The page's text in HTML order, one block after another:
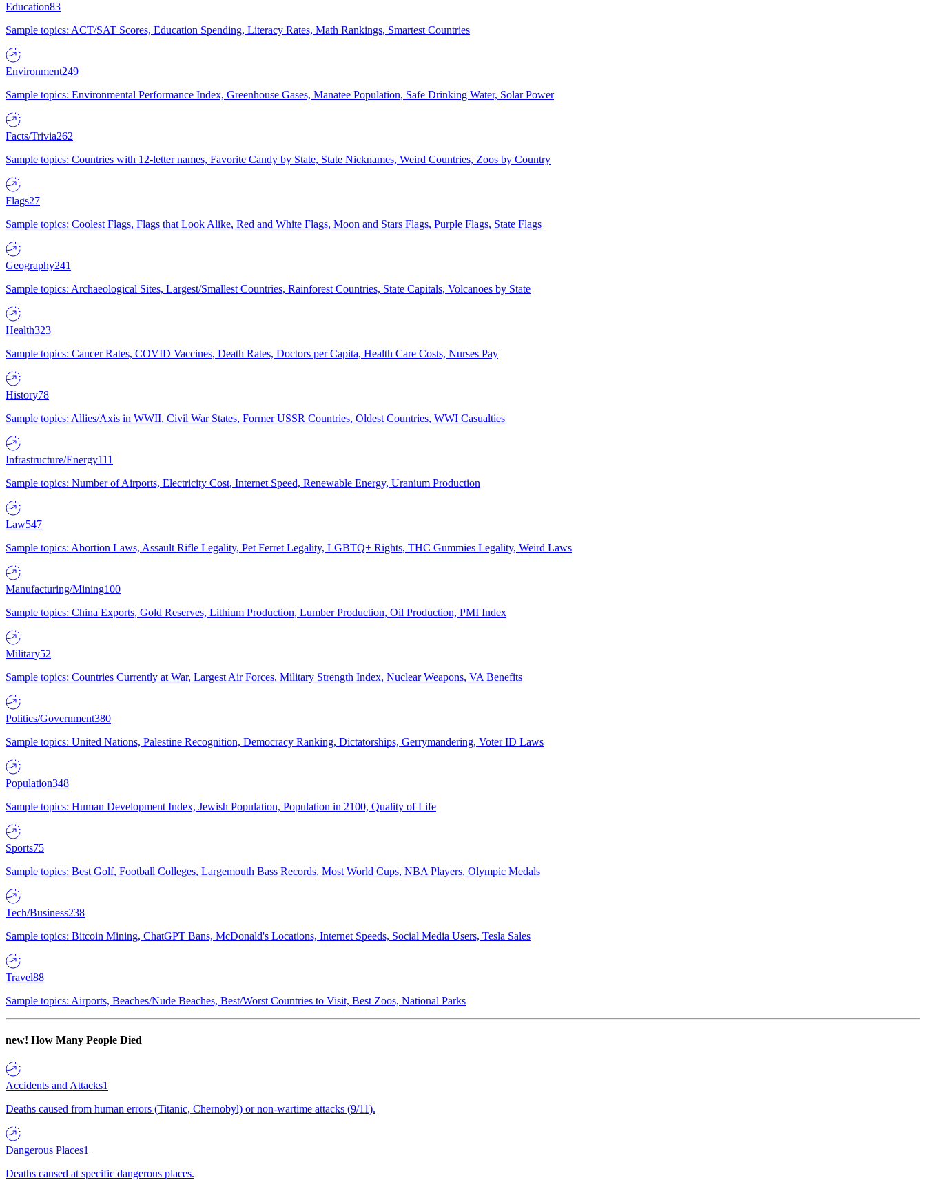
Education83
Sample topics: ACT/SAT Scores, Education Spending, Literacy Rates, Math Rankings, Smartest Countries
Environment249
Sample topics: Environmental Performance Index, Greenhouse Gases, Manatee Population, Safe Drinking Water, Solar Power
Facts/Trivia262
Sample topics: Countries with 12-letter names, Favorite Candy by State, State Nicknames, Weird Countries, Zoos by Country
Flags27
Sample topics: Coolest Flags, Flags that Look Alike, Red and White Flags, Moon and Stars Flags, Purple Flags, State Flags
Geography241
Sample topics: Archaeological Sites, Largest/Smallest Countries, Rainforest Countries, State Capitals, Volcanoes by State
Health323
Sample topics: Cancer Rates, COVID Vaccines, Death Rates, Doctors per Capita, Health Care Costs, Nurses Pay
History78
Sample topics: Allies/Axis in WWII, Civil War States, Former USSR Countries, Oldest Countries, WWI Casualties
Infrastructure/Energy111
Sample topics: Number of Airports, Electricity Cost, Internet Speed, Renewable Energy, Uranium Production
Law547
Sample topics: Abortion Laws, Assault Rifle Legality, Pet Ferret Legality, LGBTQ+ Rights, THC Gummies Legality, Weird Laws
Manufacturing/Mining100
Sample topics: China Exports, Gold Reserves, Lithium Production, Lumber Production, Oil Production, PMI Index
Military52
Sample topics: Countries Currently at War, Largest Air Forces, Military Strength Index, Nuclear Weapons, VA Benefits
Politics/Government380
Sample topics: United Nations, Palestine Recognition, Democracy Ranking, Dictatorships, Gerrymandering, Voter ID Laws
Population348
Sample topics: Human Development Index, Jewish Population, Population in 2100, Quality of Life
Sports75
Sample topics: Best Golf, Football Colleges, Largemouth Bass Records, Most World Cups, NBA Players, Olympic Medals
Tech/Business238
Sample topics: Bitcoin Mining, ChatGPT Bans, McDonald's Locations, Internet Speeds, Social Media Users, Tesla Sales
Travel88
Sample topics: Airports, Beaches/Nude Beaches, Best/Worst Countries to Visit, Best Zoos, National Parks
new! How Many People Died
Accidents and Attacks1
Deaths caused from human errors (Titanic, Chernobyl) or non-wartime attacks (9/11).
Dangerous Places1
Deaths caused at specific dangerous places.